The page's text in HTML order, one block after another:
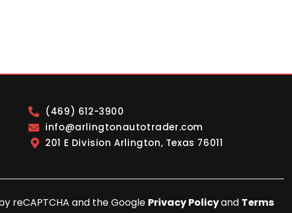
(469) 612-3900
info@arlingtonautotrader.com
201 E Division Arlington, Texas 76011
reCAPTCHA and the Google Privacy Policyand Terms